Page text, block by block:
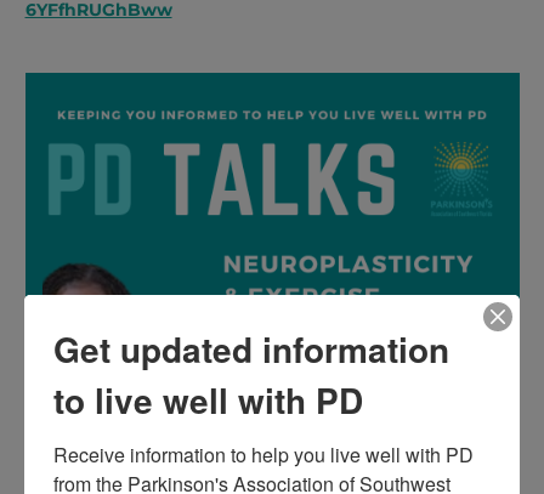
6YFfhRUGhBww
Get updated information
to live well with PD
Receive information to help you live well with PD
from the Parkinson's Association of Southwest